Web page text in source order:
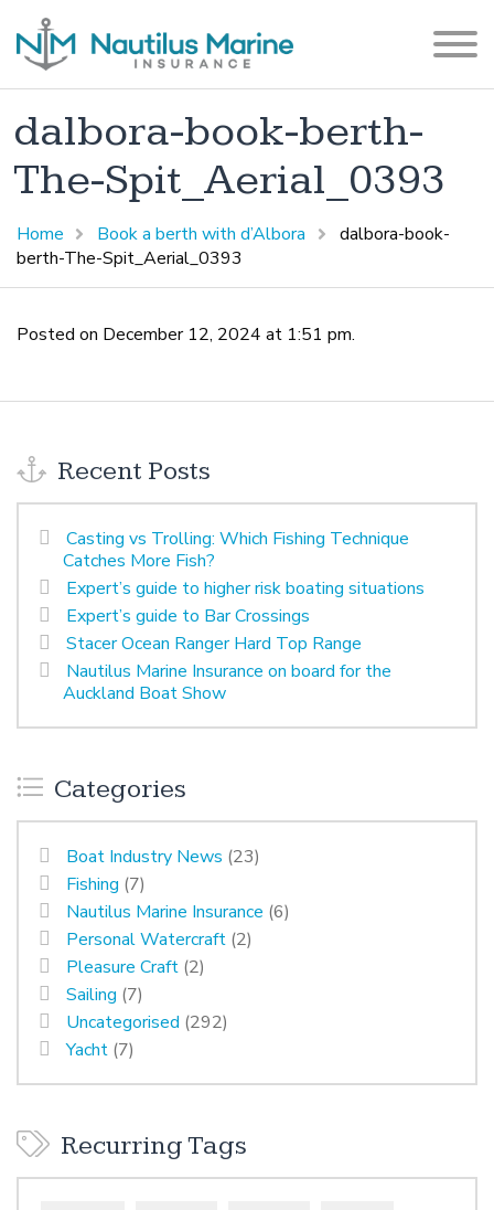
dalbora-book-berth-
The-Spit_Aerial_0393
Home Book a berth with d’Albora
dalbora-book-
berth-The-Spit_Aerial_0393
Posted on December 12, 2024 at 1:51 pm.
Recent Posts
Casting vs Trolling: Which Fishing Technique
Catches More Fish?
Expert’s guide to higher risk boating situations
Expert’s guide to Bar Crossings
Stacer Ocean Ranger Hard Top Range
Nautilus Marine Insurance on board for the
Auckland Boat Show
Categories
Boat Industry News (23)
Fishing (7)
Nautilus Marine Insurance (6)
Personal Watercraft (2)
Pleasure Craft (2)
Sailing (7)
Uncategorised (292)
Yacht (7)
Recurring Tags